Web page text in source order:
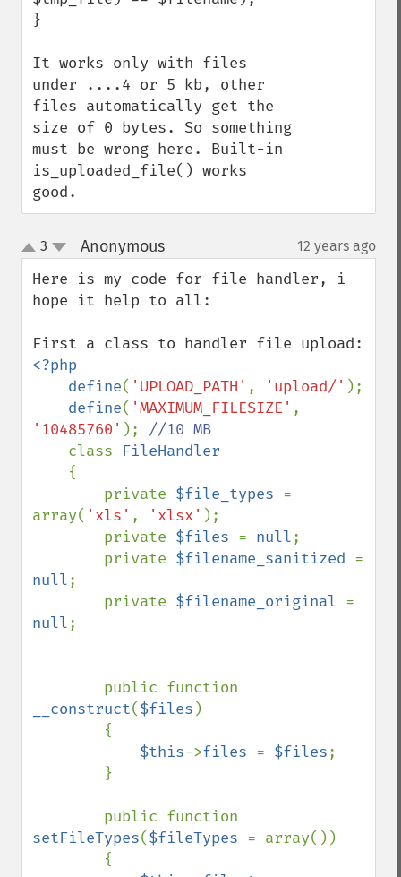
}
It works only with files
under ....4 or 5 kb, other
files automatically get the
size of 0 bytes. So something
must be wrong here. Built-in
is_uploaded_file() works
good.
up
down
3 Anonymous¶ 12 years ago
Here is my code for file handler, i
hope it help to all:
<?php
    define
( 'UPLOAD_PATH' , 'upload/' );
define( 'MAXIMUM_FILESIZE'
'10485760' ); //10 MB
class FileHandler
{
        private
$file_types =
array( 'xls' , 'xlsx' );
        private
$files = null;
        private
$filename_sanitized
null;
        private
$filename_original
null;
__construct($files )
$this->files = $files;
setFileTypes($fileTypes = array())